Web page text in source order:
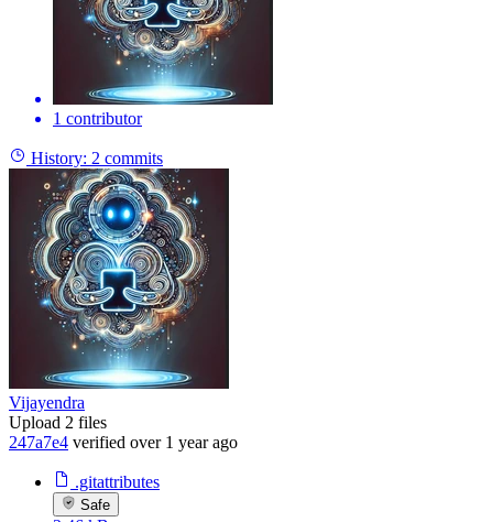
1 contributor
History: 2 commits
Vijayendra
Upload 2 files
247a7e4 verified over 1 year ago
.gitattributes
Safe